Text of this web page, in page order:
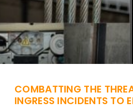
COMBATTING THE
INGRESS INCIDENTS TO